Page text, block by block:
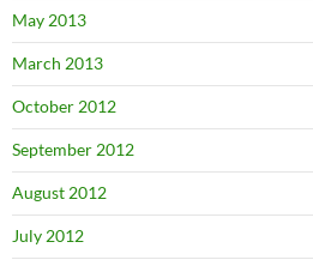
May 2013
March 2013
October 2012
September 2012
August 2012
July 2012